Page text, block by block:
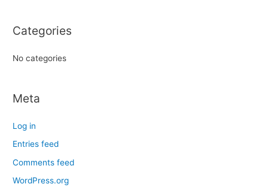
rCategories
No categories
Meta
Log in
Entries feed
Comments feed
WordPress.org